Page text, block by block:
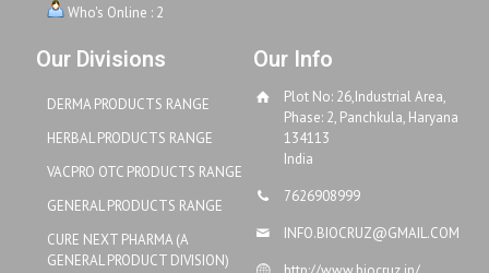
Who's Online : 2
Our Divisions
DERMA PRODUCTS RANGE
HERBAL PRODUCTS RANGE
VACPRO OTC PRODUCTS RANGE
GENERAL PRODUCTS RANGE
CURE NEXT PHARMA (A
GENERAL PRODUCT DIVISION)
Our Info
Plot No: 26,Industrial Area,
Phase: 2, Panchkula, Haryana
134113
India
7626908999
INFO.BIOCRUZ@GMAIL.COM